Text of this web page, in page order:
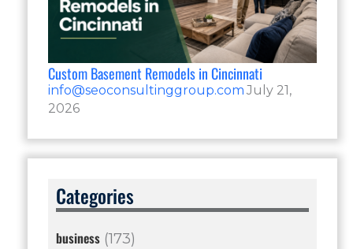
Custom Basement Remodels in Cincinnati
info@seoconsultinggroup.com July 21,
2026
Categories
business(173)